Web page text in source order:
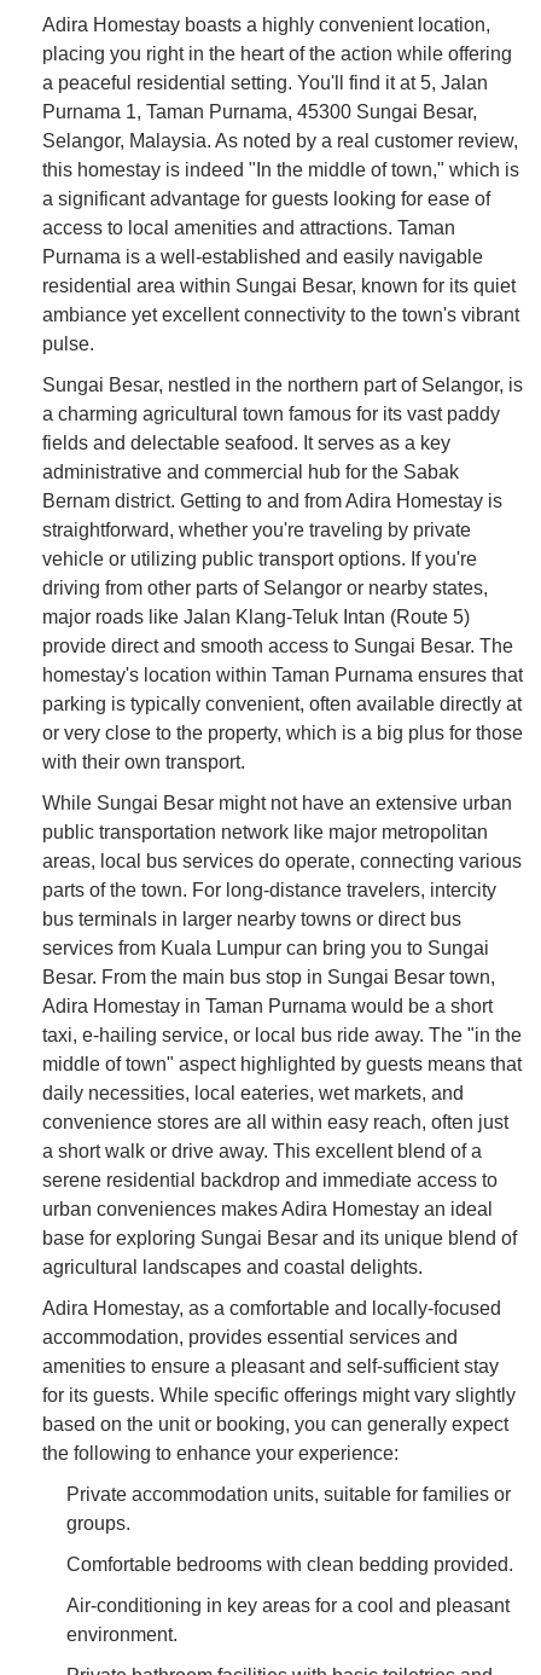
Adira Homestay boasts a highly convenient location,
placing you right in the heart of the action while offering
a peaceful residential setting. You'll find it at 5, Jalan
Purnama 1, Taman Purnama, 45300 Sungai Besar,
Selangor, Malaysia. As noted by a real customer review,
this homestay is indeed "In the middle of town," which is
a significant advantage for guests looking for ease of
access to local amenities and attractions. Taman
Purnama is a well-established and easily navigable
residential area within Sungai Besar, known for its quiet
ambiance yet excellent connectivity to the town's vibrant
pulse.
Sungai Besar, nestled in the northern part of Selangor, is
a charming agricultural town famous for its vast paddy
fields and delectable seafood. It serves as a key
administrative and commercial hub for the Sabak
Bernam district. Getting to and from Adira Homestay is
straightforward, whether you're traveling by private
vehicle or utilizing public transport options. If you're
driving from other parts of Selangor or nearby states,
major roads like Jalan Klang-Teluk Intan (Route 5)
provide direct and smooth access to Sungai Besar. The
homestay's location within Taman Purnama ensures that
parking is typically convenient, often available directly at
or very close to the property, which is a big plus for those
with their own transport.
While Sungai Besar might not have an extensive urban
public transportation network like major metropolitan
areas, local bus services do operate, connecting various
parts of the town. For long-distance travelers, intercity
bus terminals in larger nearby towns or direct bus
services from Kuala Lumpur can bring you to Sungai
Besar. From the main bus stop in Sungai Besar town,
Adira Homestay in Taman Purnama would be a short
taxi, e-hailing service, or local bus ride away. The "in the
middle of town" aspect highlighted by guests means that
daily necessities, local eateries, wet markets, and
convenience stores are all within easy reach, often just
a short walk or drive away. This excellent blend of a
serene residential backdrop and immediate access to
urban conveniences makes Adira Homestay an ideal
base for exploring Sungai Besar and its unique blend of
agricultural landscapes and coastal delights.
Adira Homestay, as a comfortable and locally-focused
accommodation, provides essential services and
amenities to ensure a pleasant and self-sufficient stay
for its guests. While specific offerings might vary slightly
based on the unit or booking, you can generally expect
the following to enhance your experience:
Private accommodation units, suitable for families or
groups.
Comfortable bedrooms with clean bedding provided.
Air-conditioning in key areas for a cool and pleasant
environment.